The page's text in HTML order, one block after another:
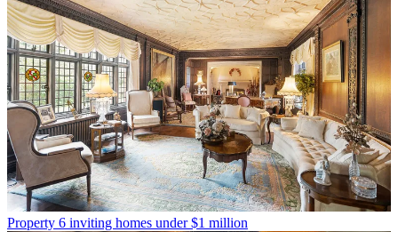
Property 6 inviting homes under $1 million